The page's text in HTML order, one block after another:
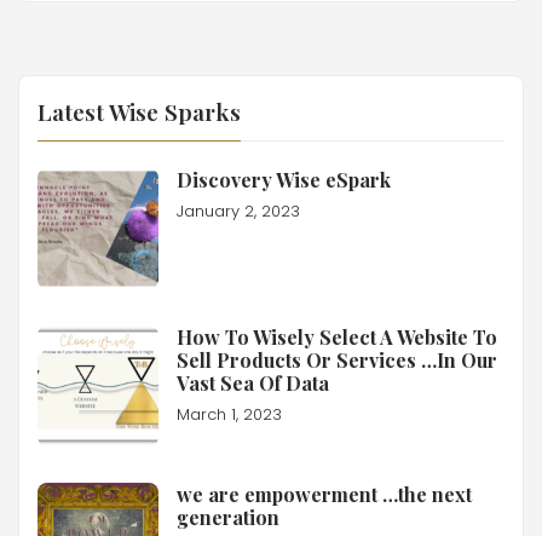
Latest Wise Sparks
Discovery Wise eSpark
January 2, 2023
How To Wisely Select A Website To
Sell Products Or Services …In Our
Vast Sea Of Data
March 1, 2023
we are empowerment …the next
generation